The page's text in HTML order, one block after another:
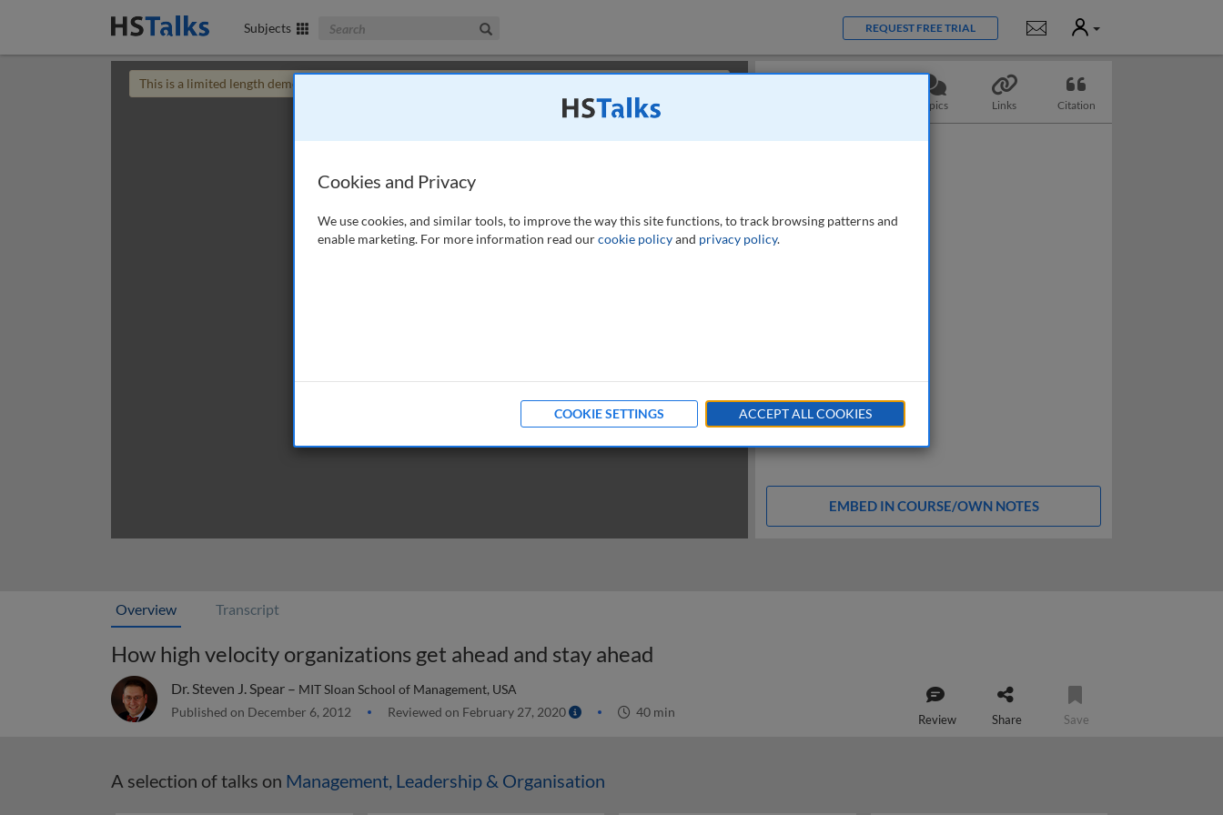
Subjects Search The Business & Management Collection REQUEST FREE TRIAL Notifications
User
This is a limited length demo talk; you may
Topics Links Citation
EMBED IN COURSE/OWN NOTES
Overview Transcript
How high velocity organizations get ahead and stay ahead
Dr. Steven J. Spear – MIT Sloan School of Management, USA
Published on December 6, 2012 Reviewed on February 27, 2020 40 min Review Share Save
A selection of talks on Management, Leadership & Organisation
Cookies and Privacy
We use cookies, and similar tools, to improve the way this site functions, to track browsing patterns and
enable marketing. For more information read ourcookie policyand privacy policy.
COOKIE SETTINGS ACCEPT ALL COOKIES